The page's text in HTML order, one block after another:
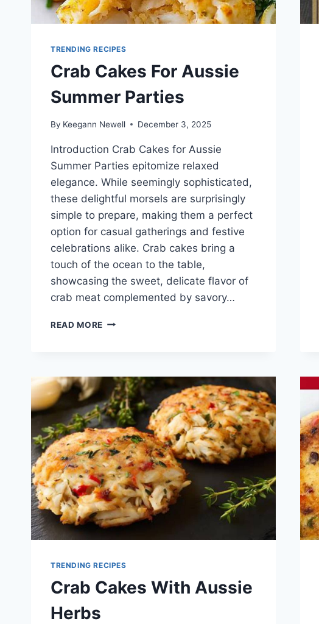
TRENDING RECIPES
Crab Cakes For Aussie
Summer Parties
By Keegann Newell December 3, 2025
Introduction Crab Cakes for Aussie
Summer Parties epitomize relaxed
elegance. While seemingly sophisticated,
these delightful morsels are surprisingly
simple to prepare, making them a perfect
option for casual gatherings and festive
celebrations alike. Crab cakes bring a
touch of the ocean to the table,
showcasing the sweet, delicate flavor of
crab meat complemented by savory…
READ MORE CRAB
PARTIES
TRENDING RECIPES
Crab Cakes With Aussie
Herbs